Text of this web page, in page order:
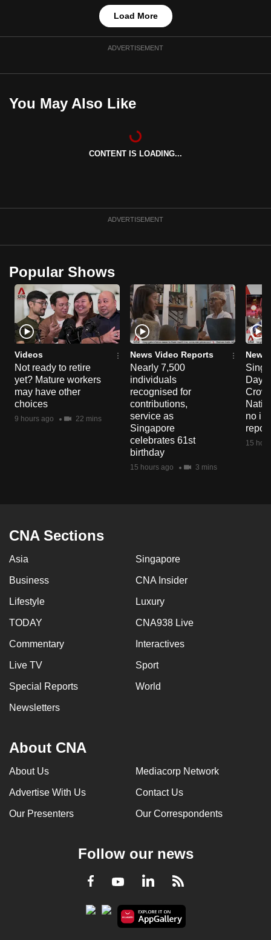
Load More
ADVERTISEMENT
You May Also Like
CONTENT IS LOADING...
ADVERTISEMENT
Popular Shows
Videos
Not ready to retire
yet? Mature workers
may have other
choices
9 hours ago 22 mins
News Video Reports
Nearly 7,500
individuals
recognised for
contributions,
service as
Singapore
celebrates 61st
birthday
15 hours ago 3 mins
News
Day
no
15
CNA Sections
Asia Singapore
Business CNA Insider
Lifestyle Luxury
TODAY CNA938 Live
Commentary Interactives
Live TV Sport
Special Reports World
Newsletters
About CNA
About Us Mediacorp Network
Advertise With Us Contact Us
Our Presenters Our Correspondents
Follow our news
Facebook
YoutubeLinkedInRSS